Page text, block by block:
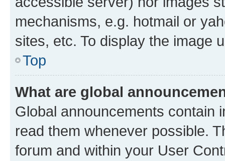
mechanisms, e.g. hotmail or
sites, etc. To display the image
Top
What are global
Global announcements contain
read them whenever possible.
forum and within your User